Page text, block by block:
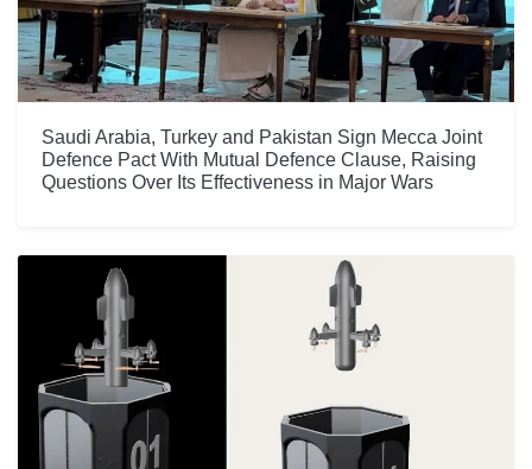
Saudi Arabia, Turkey and Pakistan Sign Mecca Joint
Defence Pact With Mutual Defence Clause, Raising
Questions Over Its Effectiveness in Major Wars